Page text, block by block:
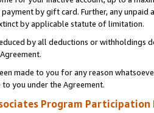
by gift card. Further, any
by applicable statute of limitation.
by all deductions or
made to you for any reason
you under the Agreement.
Program Participation